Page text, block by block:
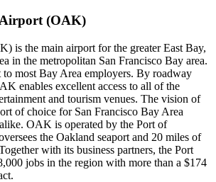
(OAK)
is the main airport for the greater East Bay,
in the metropolitan San Francisco Bay area.
to most Bay Area employers. By roadway
enables excellent access to all of the
and tourism venues. The vision of
of choice for San Francisco Bay Area
OAK is operated by the Port of
the Oakland seaport and 20 miles of
with its business partners, the Port
jobs in the region with more than a $174